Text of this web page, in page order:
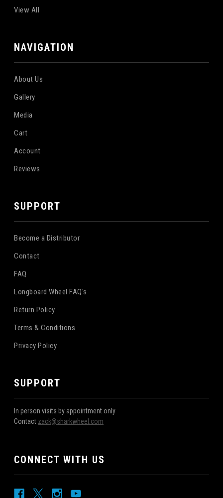
View All
NAVIGATION
About Us
Gallery
Media
Cart
Account
Reviews
SUPPORT
Become a Distributor
Contact
FAQ
Longboard Wheel FAQ's
Return Policy
Terms & Conditions
Privacy Policy
SUPPORT
In person visits by appointment only
Contact zack@sharkwheel.com
CONNECT WITH US